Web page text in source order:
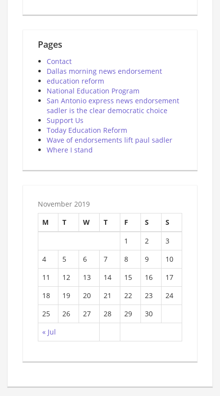
Pages
Contact
Dallas morning news endorsement
education reform
National Education Program
San Antonio express news endorsement
sadler is the clear democratic choice
Support Us
Today Education Reform
Wave of endorsements lift paul sadler
Where I stand
November 2019
M
T W T F S S
« Jul
1 2
3
4
5 6 7 8 9
10
11
12 13 14 15 16
17
18
19 20 21 22 23
24
25
26 27 28 29 30